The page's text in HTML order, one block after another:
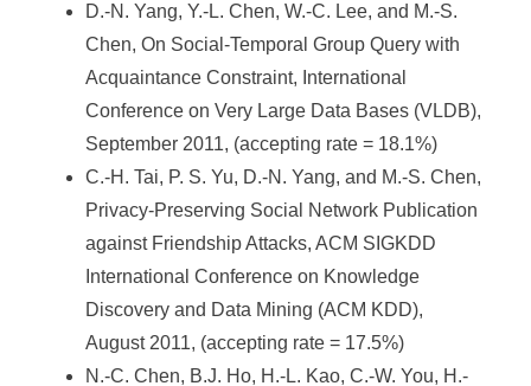
D.-N. Yang, Y.-L. Chen, W.-C. Lee, and M.-S.
Chen, On Social-Temporal Group Query with
Acquaintance Constraint, International
Conference on Very Large Data Bases (VLDB),
September 2011, (accepting rate = 18.1%)
C.-H. Tai, P. S. Yu, D.-N. Yang, and M.-S. Chen,
Privacy-Preserving Social Network Publication
against Friendship Attacks, ACM SIGKDD
International Conference on Knowledge
Discovery and Data Mining (ACM KDD),
August 2011, (accepting rate = 17.5%)
N.-C. Chen, B.J. Ho, H.-L. Kao, C.-W. You, H.-